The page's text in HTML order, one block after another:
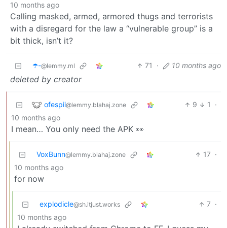
10 months ago
Calling masked, armed, armored thugs and terrorists
with a disregard for the law a “vulnerable group” is a
bit thick, isn’t it?
☂️-@lemmy.ml 71 · 10 months ago
deleted by creator
ofespii@lemmy.blahaj.zone 9 1
·
10 months ago
I mean… You only need the APK 👀
VoxBunn@lemmy.blahaj.zone 17 ·
10 months ago
for now
explodicle@sh.itjust.works 7 ·
10 months ago